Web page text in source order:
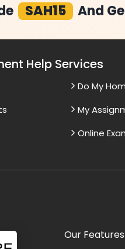
SAH15 And
Help Services
Do My
My
Online
Our Features